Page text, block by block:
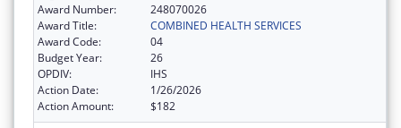
Award Number:
248070026
Award Title:
COMBINED HEALTH SERVICES
Award Code:
04
Budget Year:
26
OPDIV:
IHS
Action Date:
1/26/2026
Action Amount:
$182